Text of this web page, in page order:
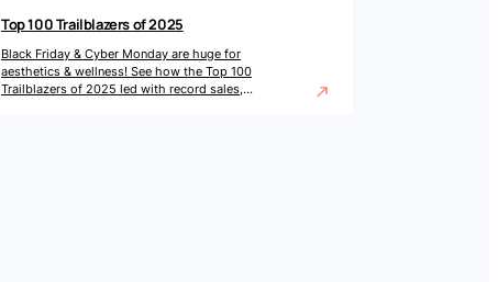
Top 100 Trailblazers of 2025
Black Friday & Cyber Monday are huge for
aesthetics & wellness! See how the Top 100
Trailblazers of 2025 led with record sales,